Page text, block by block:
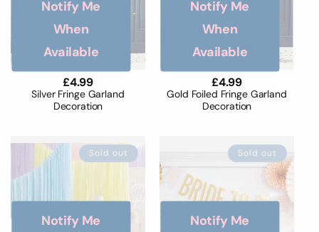
Silver Fringe Garland
Decoration
Regular
price
£4.99
Notify Me
When
Available
Gold Foiled Fringe Garland
Decoration
Regular
price
£4.99
Notify Me
When
Available
Sold out
Notify Me
Sold out
Notify Me